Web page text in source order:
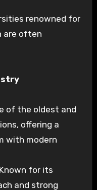
renowned for
are often
of the oldest and
offering a
with modern
Known for its
and strong